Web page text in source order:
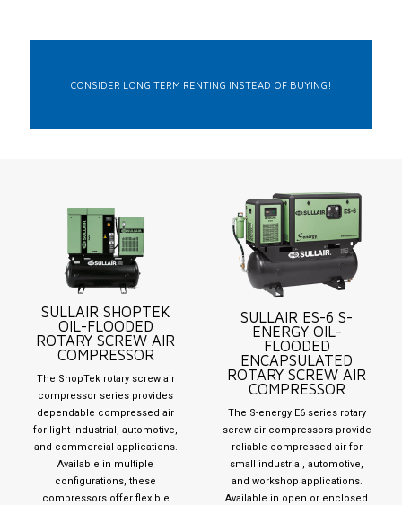
CONSIDER LONG TERM RENTING INSTEAD OF BUYING!
SULLAIR SHOPTEK
OIL-FLOODED
ROTARY SCREW AIR
COMPRESSOR
The ShopTek rotary screw air
compressor series provides
dependable compressed air
for light industrial, automotive,
and commercial applications.
Available in multiple
configurations, these
compressors offer flexible
SULLAIR ES-6 S-
ENERGY OIL-
FLOODED
ENCAPSULATED
ROTARY SCREW AIR
COMPRESSOR
The S-energy E6 series rotary
screw air compressors provide
reliable compressed air for
small industrial, automotive,
and workshop applications.
Available in open or enclosed